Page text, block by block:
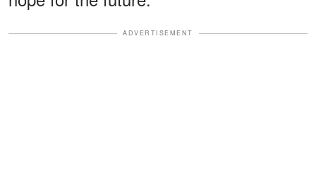
ADVERTISEMENT